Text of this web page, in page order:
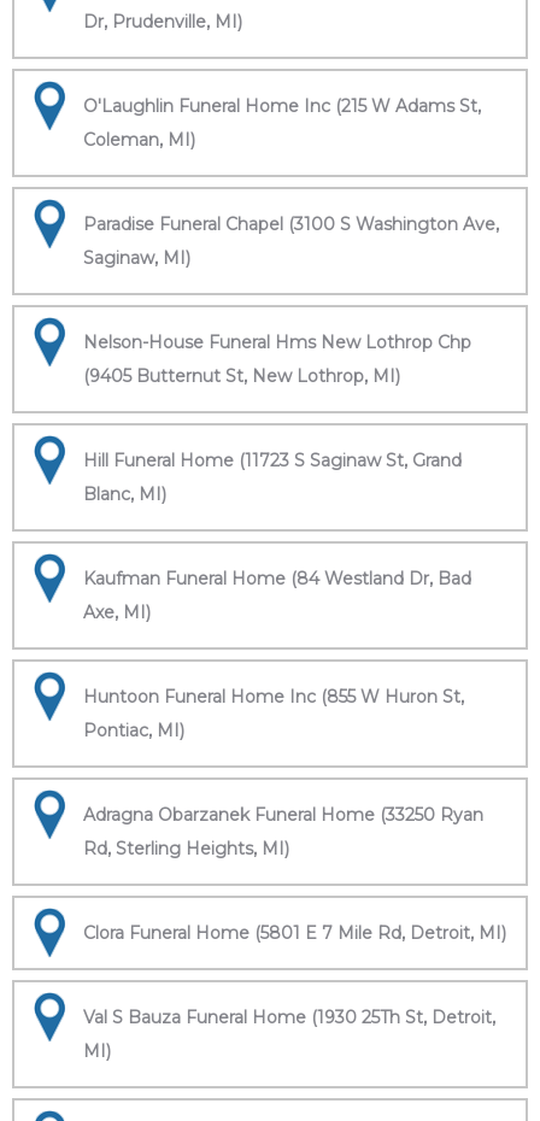
Dr, Prudenville, MI)
O'Laughlin Funeral Home Inc (215 W Adams St,
Coleman, MI)
Paradise Funeral Chapel (3100 S Washington Ave,
Saginaw, MI)
Nelson-House Funeral Hms New Lothrop Chp
(9405 Butternut St, New Lothrop, MI)
Hill Funeral Home (11723 S Saginaw St, Grand
Blanc, MI)
Kaufman Funeral Home (84 Westland Dr, Bad
Axe, MI)
Huntoon Funeral Home Inc (855 W Huron St,
Pontiac, MI)
Adragna Obarzanek Funeral Home (33250 Ryan
Rd, Sterling Heights, MI)
Clora Funeral Home (5801 E 7 Mile Rd, Detroit, MI)
Val S Bauza Funeral Home (1930 25Th St, Detroit,
MI)